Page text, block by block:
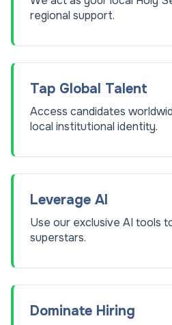
regional support.
Tap Global Talent
Access candidates
local institutional identity.
Leverage AI
Use our exclusive AI tools
superstars.
Dominate Hiring